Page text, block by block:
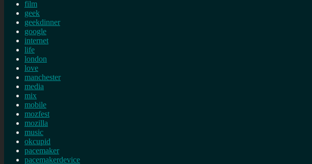
film
geek
geekdinner
google
internet
life
london
love
manchester
media
mix
mobile
mozfest
mozilla
music
okcupid
pacemaker
pacemakerdevice